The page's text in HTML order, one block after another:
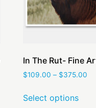
In The Rut- Fine
$109.00 – $375.00
Select options